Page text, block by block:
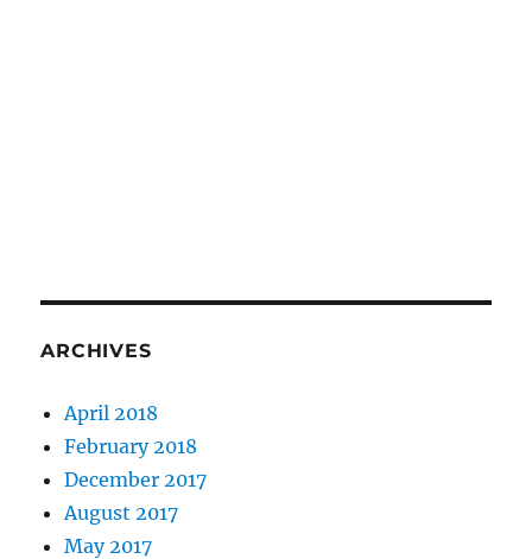
ARCHIVES
April 2018
February 2018
December 2017
August 2017
May 2017